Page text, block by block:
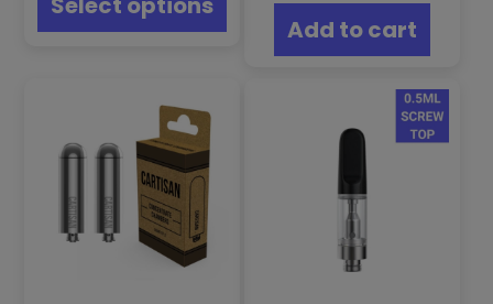
multiple
variants.
Add to cart